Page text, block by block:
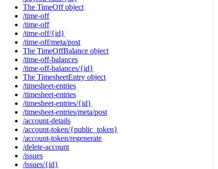
The TimeOff object
/time-off
/time-off
/time-off/{id}
/time-off/meta/post
The TimeOffBalance object
/time-off-balances
/time-off-balances/{id}
The TimesheetEntry object
/timesheet-entries
/timesheet-entries
/timesheet-entries/{id}
/timesheet-entries/meta/post
/account-details
/account-token/{public_token}
/account-token/regenerate
/delete-account
/issues
/issues/{id}